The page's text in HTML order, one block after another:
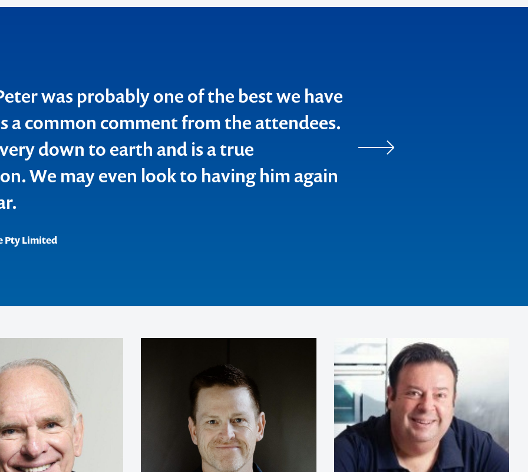
Association
was probably one of the best we have
a common comment from the attendees.
down to earth and is a true
We may even look to having him again
Pty Limited
in Lifestyle and Access Services Inc. (SOLAS)